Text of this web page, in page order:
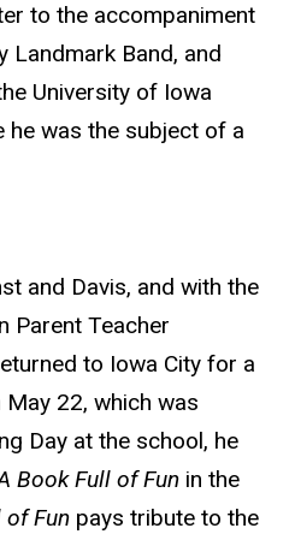
to the accompaniment
Landmark Band, and
University of Iowa
he was the subject of a
and Davis, and with the
Parent Teacher
to Iowa City for a
22, which was
Day at the school, he
Book Full of Fun in the
of Fun pays tribute to the